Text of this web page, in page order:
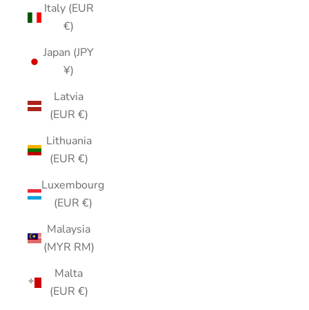
Italy (EUR
€)
Japan (JPY
¥)
Latvia
(EUR €)
Lithuania
(EUR €)
Luxembourg
(EUR €)
Malaysia
(MYR RM)
Malta
(EUR €)